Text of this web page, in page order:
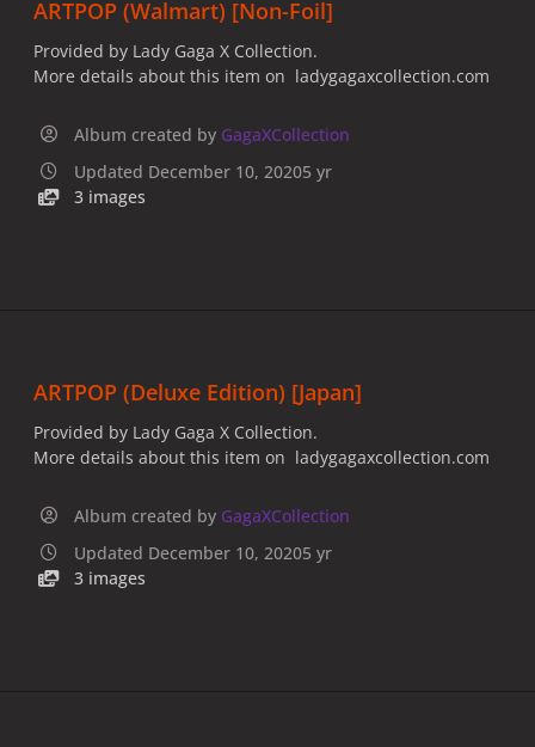
ARTPOP (Walmart) [Non-Foil]
Provided by Lady Gaga X Collection.
More details about this item on ladygagaxcollection.com
Album created by GagaXCollection
Updated December 10, 20205 yr
3 images
ARTPOP (Deluxe Edition) [Japan]
Provided by Lady Gaga X Collection.
More details about this item on ladygagaxcollection.com
Album created by GagaXCollection
Updated December 10, 20205 yr
3 images